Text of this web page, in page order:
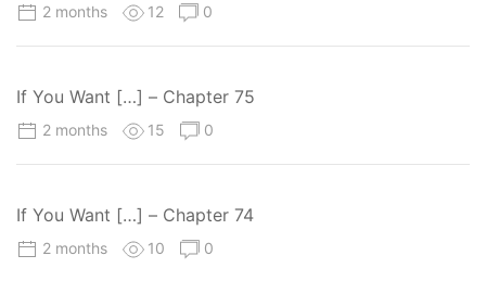
2 months 12 0
If You Want […] – Chapter 75
2 months 15 0
If You Want […] – Chapter 74
2 months 10 0